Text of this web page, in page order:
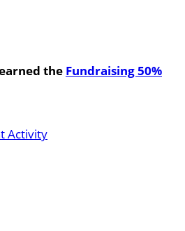
the Fundraising 50%
Activity